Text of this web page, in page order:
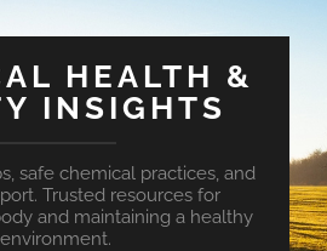
HEALTH &
INSIGHTS
safe chemical practices, and
Trusted resources for
and maintaining a healthy
environment.